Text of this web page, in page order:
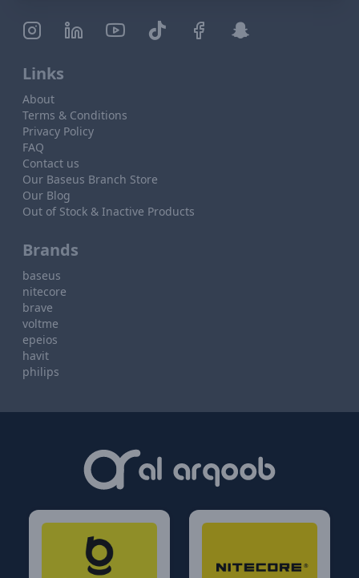
Links
About
Terms & Conditions
Privacy Policy
FAQ
Contact us
Our Baseus Branch Store
Our Blog
Out of Stock & Inactive Products
Brands
baseus
nitecore
brave
voltme
epeios
havit
philips